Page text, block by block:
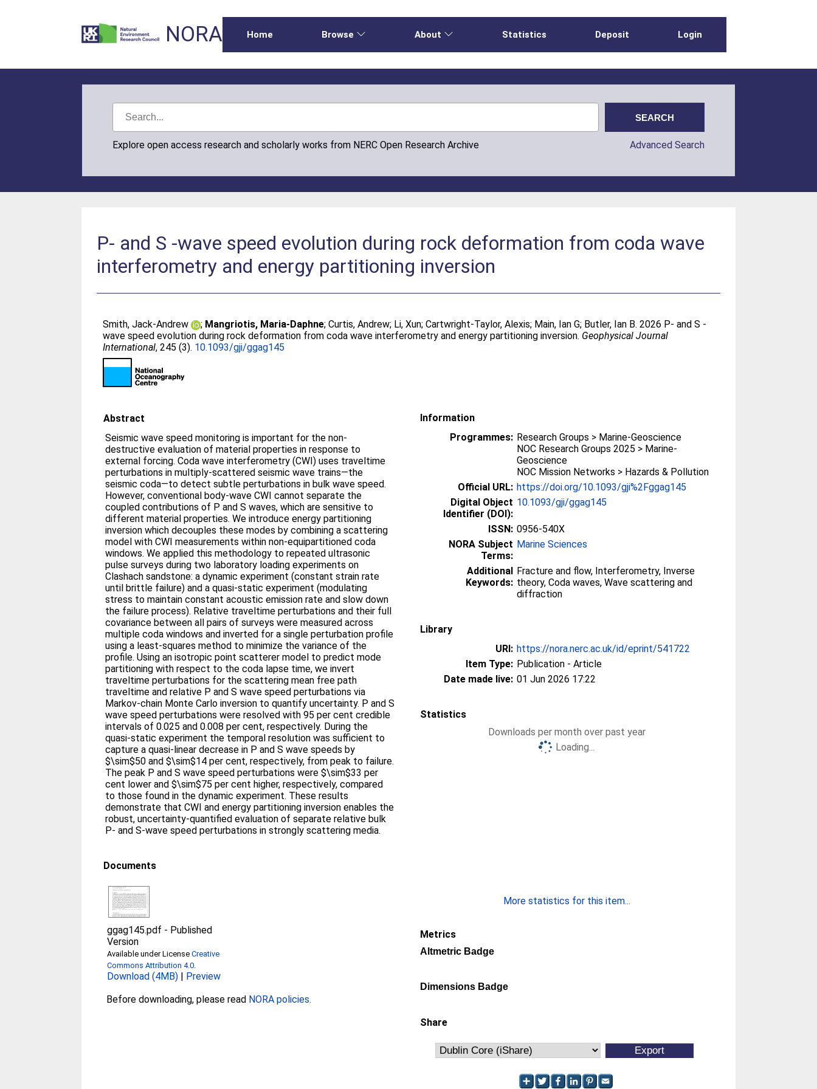
NORA Home Browse About Statistics Deposit Login
Explore open access research and scholarly works from NERC Open Research Archive Advanced Search
P- and S -wave speed evolution during rock deformation from coda wave
interferometry and energy partitioning inversion
Smith, Jack-Andrew ; Mangriotis, Maria-Daphne;Curtis, Andrew; Li, Xun;Cartwright-Taylor, Alexis; Main, Ian G; Butler, Ian B. 2026 P- and S -
wave speed evolution during rock deformation from coda wave interferometry and energy partitioning inversion. Geophysical Journal
International, 245 (3). 10.1093/gji/ggag145
Abstract
Seismic wave speed monitoring is important for the non-
destructive evaluation of material properties in response to
external forcing. Coda wave interferometry (CWI) uses traveltime
perturbations in multiply-scattered seismic wave trains—the
seismic coda—to detect subtle perturbations in bulk wave speed.
However, conventional body-wave CWI cannot separate the
coupled contributions of P and S waves, which are sensitive to
different material properties. We introduce energy partitioning
inversion which decouples these modes by combining a scattering
model with CWI measurements within non-equipartitioned coda
windows. We applied this methodology to repeated ultrasonic
pulse surveys during two laboratory loading experiments on
Clashach sandstone: a dynamic experiment (constant strain rate
until brittle failure) and a quasi-static experiment (modulating
stress to maintain constant acoustic emission rate and slow down
the failure process). Relative traveltime perturbations and their full
covariance between all pairs of surveys were measured across
multiple coda windows and inverted for a single perturbation profile
using a least-squares method to minimize the variance of the
profile. Using an isotropic point scatterer model to predict mode
partitioning with respect to the coda lapse time, we invert
traveltime perturbations for the scattering mean free path
traveltime and relative P and S wave speed perturbations via
Markov-chain Monte Carlo inversion to quantify uncertainty. P and S
wave speed perturbations were resolved with 95 per cent credible
intervals of 0.025 and 0.008 per cent, respectively. During the
quasi-static experiment the temporal resolution was sufficient to
capture a quasi-linear decrease in P and S wave speeds by
$\sim$50 and $\sim$14 per cent, respectively, from peak to failure.
The peak P and S wave speed perturbations were $\sim$33 per
cent lower and $\sim$75 per cent higher, respectively, compared
to those found in the dynamic experiment. These results
demonstrate that CWI and energy partitioning inversion enables the
robust, uncertainty-quantified evaluation of separate relative bulk
P- and S-wave speed perturbations in strongly scattering media.
Documents
ggag145.pdf - Published
Version
Available under LicenseCreative
Commons Attribution 4.0.
Download (4MB) | Preview
Before downloading, please read NORA policies.
Information
Programmes: Research Groups > Marine-Geoscience
NOC Research Groups 2025 > Marine-
Geoscience
NOC Mission Networks > Hazards & Pollution
Official URL: https://doi.org/10.1093/gji%2Fggag145
Digital Object
Identifier (DOI):
10.1093/gji/ggag145
ISSN: 0956-540X
NORA Subject
Terms:
Marine Sciences
Additional
Keywords:
Fracture and flow, Interferometry, Inverse
theory, Coda waves, Wave scattering and
diffraction
Library
URI: https://nora.nerc.ac.uk/id/eprint/541722
Item Type: Publication - Article
Date made live: 01 Jun 2026 17:22
Statistics
Downloads per month over past year
Loading...
More statistics for this item...
Metrics
Altmetric Badge
Dimensions Badge
Share